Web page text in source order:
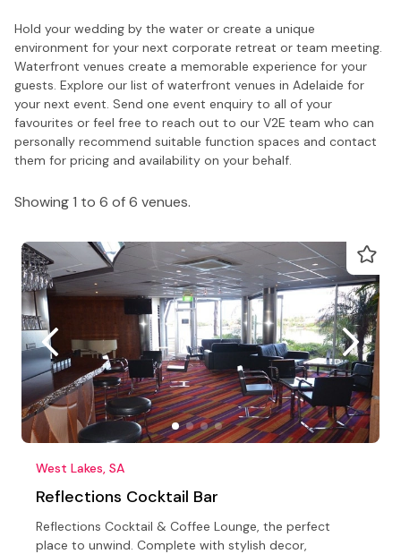
Hold your wedding by the water or create a unique
environment for your next corporate retreat or team meeting.
Waterfront venues create a memorable experience for your
guests. Explore our list of waterfront venues in Adelaide for
your next event. Send one event enquiry to all of your
favourites or feel free to reach out to our V2E team who can
personally recommend suitable function spaces and contact
them for pricing and availability on your behalf.
Showing 1 to 6 of 6 venues.
West Lakes, SA
Reflections Cocktail Bar
Reflections Cocktail & Coffee Lounge, the perfect
place to unwind. Complete with stylish decor,